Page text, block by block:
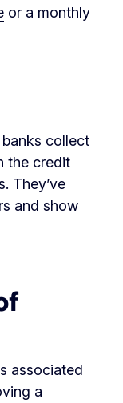
or a monthly
collect
the credit
They’ve
and show
associated
a